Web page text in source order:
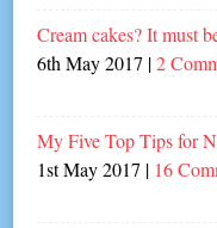
Cream cakes? It must
6th May 2017 |2
My Five Top Tips for
1st May 2017 | 16